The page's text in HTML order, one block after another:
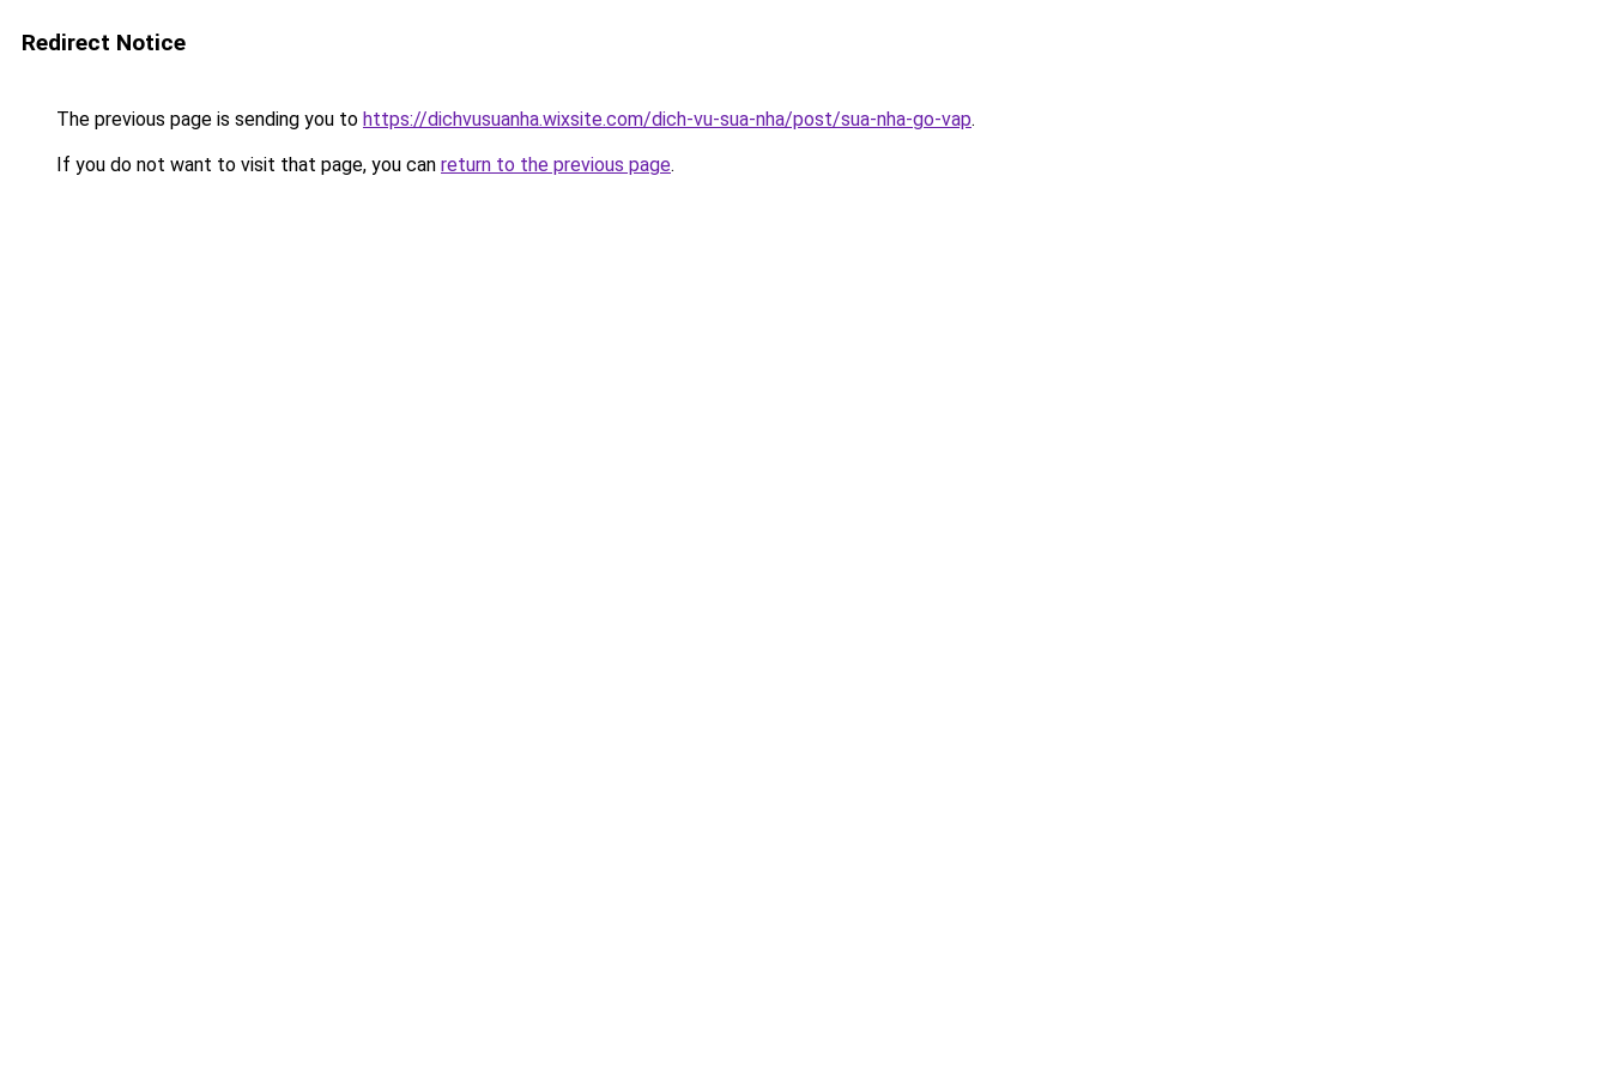
Redirect Notice
The previous page is sending you to https://dichvusuanha.wixsite.com/dich-vu-sua-nha/post/sua-nha-go-vap.
If you do not want to visit that page, you can return to the previous page.